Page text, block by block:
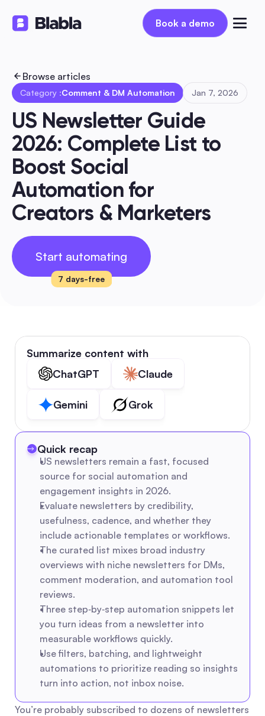
Book a demo
Book a demo
Browse articles
Category :Comment & DM Automation Jan 7, 2026
US Newsletter Guide
2026: Complete List to
Boost Social
Automation for
Creators & Marketers
Start automating
7 days-free
Summarize content with
ChatGPT
Claude
Gemini Grok
Quick recap
US newsletters remain a fast, focused
source for social automation and
engagement insights in 2026.
Evaluate newsletters by credibility,
usefulness, cadence, and whether they
include actionable templates or workflows.
The curated list mixes broad industry
overviews with niche newsletters for DMs,
comment moderation, and automation tool
reviews.
Three step‑by‑step automation snippets let
you turn ideas from a newsletter into
measurable workflows quickly.
Use filters, batching, and lightweight
automations to prioritize reading so insights
turn into action, not inbox noise.
You’re probably subscribed to dozens of newsletters